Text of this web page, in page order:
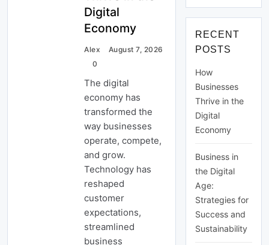
ve
g-
ces
Digital
Economy
Alex
August 7, 2026
0
The digital
economy has
transformed the
way businesses
operate, compete,
and grow.
Technology has
reshaped
customer
expectations,
streamlined
business
RECENT
POSTS
How
Businesses
Thrive in the
Digital
Economy
Business in
the Digital
Age:
Strategies for
Success and
Sustainability